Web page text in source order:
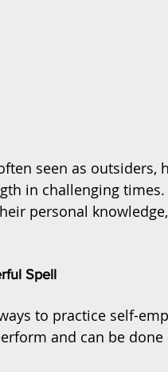
seen as outsiders,
in challenging
personal
Spell
to practice self-
and can be